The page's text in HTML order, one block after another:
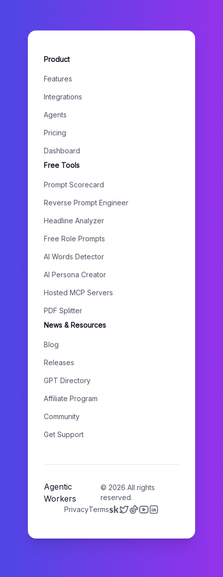
Product
Features
Integrations
Agents
Pricing
Dashboard
Free Tools
Prompt Scorecard
Reverse Prompt Engineer
Headline Analyzer
Free Role Prompts
AI Words Detector
AI Persona Creator
Hosted MCP Servers
PDF Splitter
News & Resources
Blog
Releases
GPT Directory
Affiliate Program
Community
Get Support
Agentic
Workers
© 2026 All rights
reserved.
PrivacyTerms